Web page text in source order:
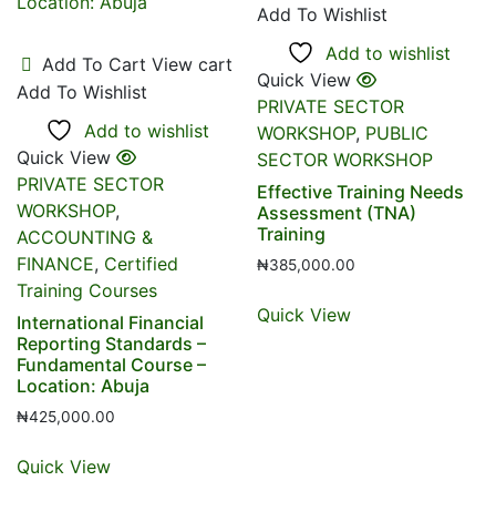
Add To Cart View cart
Add To Wishlist
Add to wishlist
Quick View
PRIVATE SECTOR
WORKSHOP,
ACCOUNTING &
FINANCE, Certified
Training Courses
International Financial
Reporting Standards –
Fundamental Course –
Location: Abuja
₦425,000.00
Quick View
Add To Wishlist
Add to wishlist
Quick View
PRIVATE SECTOR
WORKSHOP, PUBLIC
SECTOR WORKSHOP
Effective Training Needs
Assessment (TNA)
Training
₦385,000.00
Quick View